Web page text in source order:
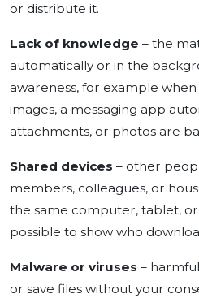
or distribute it.
Lack of knowledge – the
automatically or in the
awareness, for example
images, a messaging app
attachments, or photos are
Shared devices – other
members, colleagues, or
the same computer, tablet,
possible to show who
Malware or viruses –
or save files without your